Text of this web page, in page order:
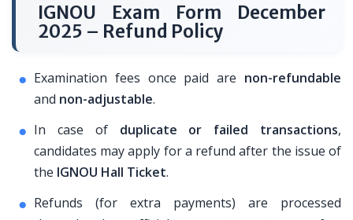
IGNOU Exam Form December
2025 – Refund Policy
Examination fees once paid are non-refundable
and non-adjustable.
In case of duplicate or failed transactions,
candidates may apply for a refund after the issue of
the IGNOU Hall Ticket.
Refunds (for extra payments) are processed